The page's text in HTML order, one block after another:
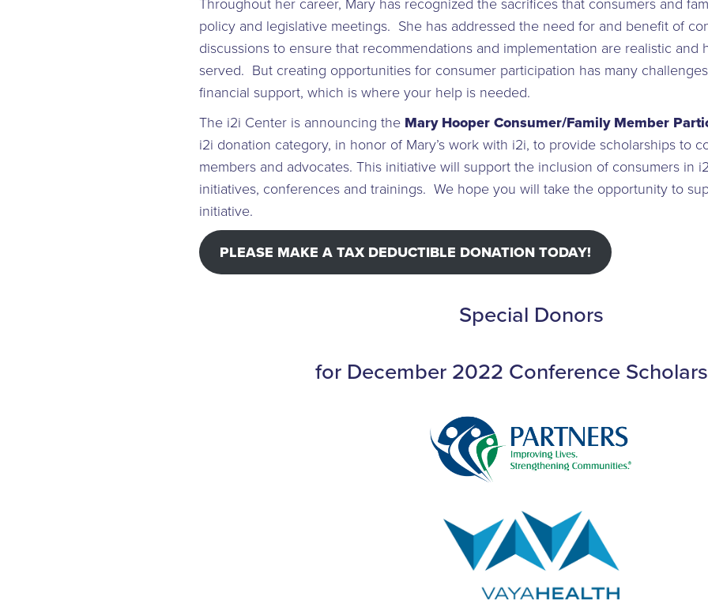
Throughout her career, Mary has recognized the sacrifices that consumers and
policy and legislative meetings. She has addressed the need for and benefit of
discussions to ensure that recommendations and implementation are realistic and
served. But creating opportunities for consumer participation has many
financial support, which is where your help is needed.
The i2i Center is announcing the Mary Hooper Consumer/Family Member
i2i donation category, in honor of Mary’s work with i2i, to provide scholarships to
members and advocates. This initiative will support the inclusion of consumers in
initiatives, conferences and trainings. We hope you will take the opportunity to
initiative.
PLEASE MAKE A TAX DEDUCTIBLE DONATION TODAY!
Special Donors
for December 2022 Conference